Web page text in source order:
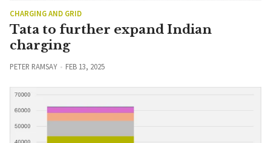
CHARGING AND GRID
Tata to further expand Indian
charging
PETER RAMSAY FEB 13, 2025